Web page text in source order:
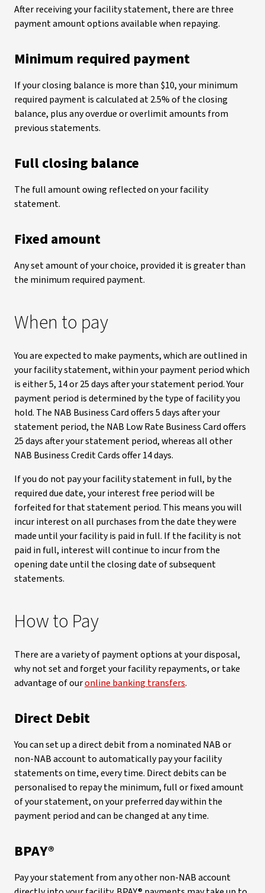
After receiving your facility statement, there are three
payment amount options available when repaying.
Minimum required payment
If your closing balance is more than $10, your minimum
required payment is calculated at 2.5% of the closing
balance, plus any overdue or overlimit amounts from
previous statements.
Full closing balance
The full amount owing reflected on your facility
statement.
Fixed amount
Any set amount of your choice, provided it is greater than
the minimum required payment.
When to pay
You are expected to make payments, which are outlined in
your facility statement, within your payment period which
is either 5, 14 or 25 days after your statement period. Your
payment period is determined by the type of facility you
hold. The NAB Business Card offers 5 days after your
statement period, the NAB Low Rate Business Card offers
25 days after your statement period, whereas all other
NAB Business Credit Cards offer 14 days.
If you do not pay your facility statement in full, by the
required due date, your interest free period will be
forfeited for that statement period. This means you will
incur interest on all purchases from the date they were
made until your facility is paid in full. If the facility is not
paid in full, interest will continue to incur from the
opening date until the closing date of subsequent
statements.
How to Pay
There are a variety of payment options at your disposal,
why not set and forget your facility repayments, or take
advantage of ouronline banking transfers.
Direct Debit
You can set up a direct debit from a nominated NAB or
non-NAB account to automatically pay your facility
statements on time, every time. Direct debits can be
personalised to repay the minimum, full or fixed amount
of your statement, on your preferred day within the
payment period and can be changed at any time.
BPAY®
Pay your statement from any other non-NAB account